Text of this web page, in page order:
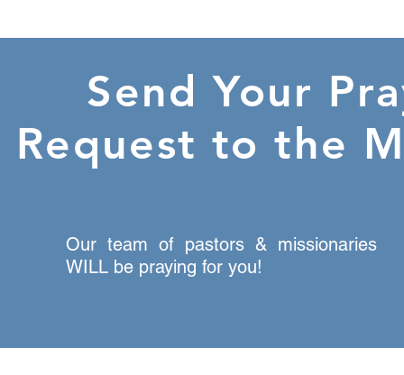
Send Your
Request to the
Our team of pastors & missionaries
WILL be praying for you!